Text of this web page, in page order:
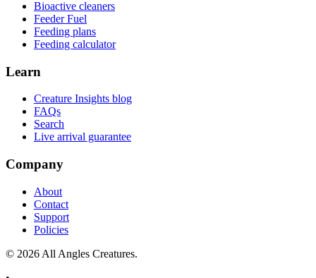
Bioactive cleaners
Feeder Fuel
Feeding plans
Feeding calculator
Learn
Creature Insights blog
FAQs
Search
Live arrival guarantee
Company
About
Contact
Support
Policies
© 2026 All Angles Creatures.